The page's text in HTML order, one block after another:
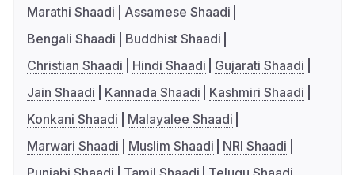
Marathi Shaadi
Assamese Shaadi
Bengali Shaadi
Buddhist Shaadi
Christian Shaadi
Hindi Shaadi
Gujarati Shaadi
Jain Shaadi
Kannada Shaadi
Kashmiri Shaadi
Konkani Shaadi
Malayalee Shaadi
Marwari Shaadi
Muslim Shaadi
NRI Shaadi